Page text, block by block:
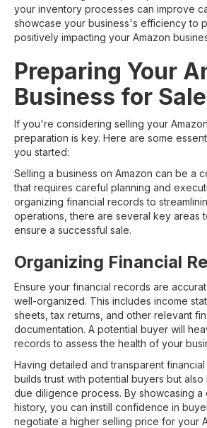
your inventory processes can improve
showcase your business's efficiency to
positively impacting your Amazon
Preparing Your
Business for Sale
If you're considering selling your
preparation is key. Here are some
you started:
Selling a business on Amazon can be a
that requires careful planning and
organizing financial records to
operations, there are several key areas
ensure a successful sale.
Organizing Financial
Ensure your financial records are
well-organized. This includes income
sheets, tax returns, and other relevant
documentation. A potential buyer will
records to assess the health of your
Having detailed and transparent
builds trust with potential buyers but
due diligence process. By showcasing a
history, you can instill confidence in
negotiate a higher selling price for your